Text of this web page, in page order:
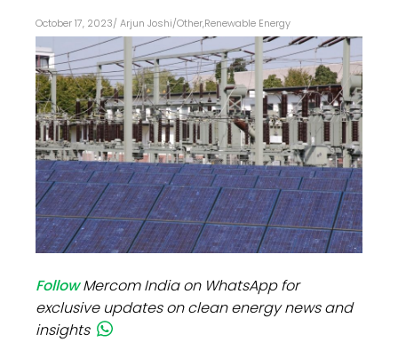
October 17, 2023/ Arjun Joshi/Other,Renewable Energy
FollowMercom India on WhatsApp for
exclusive updates on clean energy news and
insights